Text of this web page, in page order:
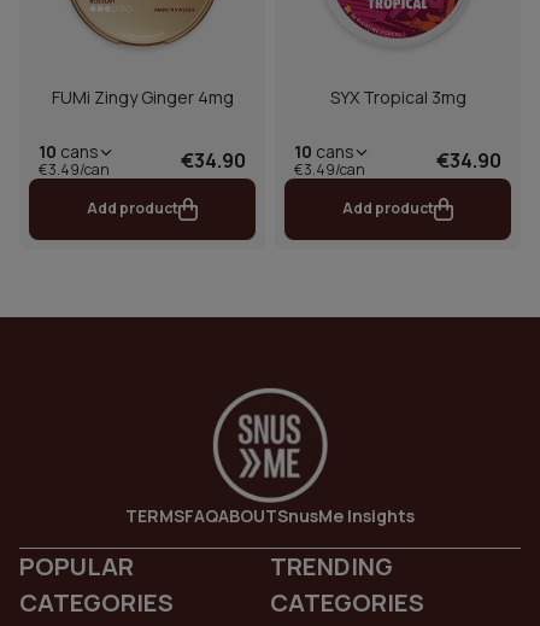
FUMi Zingy Ginger 4mg
10 cans
€3.49/can €34.90
Add product
SYX Tropical 3mg
10 cans
€3.49/can €34.90
Add product
TERMSFAQABOUTSnusMe Insights
POPULAR
CATEGORIES
TRENDING
CATEGORIES